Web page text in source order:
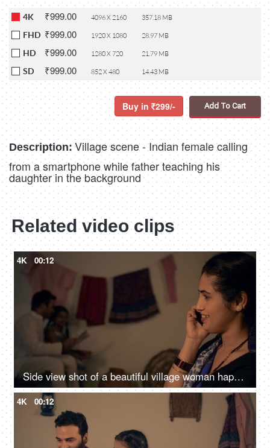
4K ₹999.00 4096 X 2160 357.18 MB
FHD ₹999.00 1920 X 1080 28.97 MB
HD ₹999.00 1280 X 720 21.79 MB
SD ₹999.00 852 X 480 14.43 MB
Buy in 299/- Add To Cart
Description: Village scene - Indian female calling
from a smartphone while father teaching his
daughter in the background
Related video clips
4K 00:12
Side view shot of a beautiful village woman happily talking over a phone call - Indian family in a village, nuclear family
4K 00:12